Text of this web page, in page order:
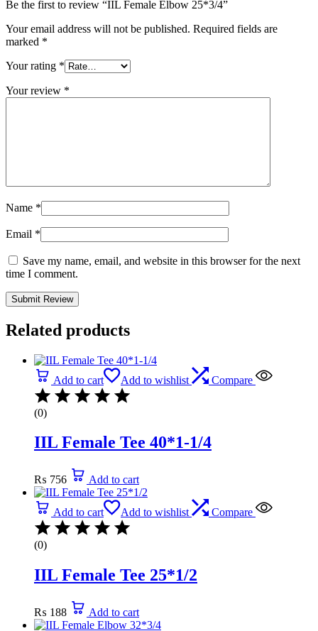
Be the first to review “IIL Female Elbow 25*3/4”
Your email address will not be published. Required fields are
marked *
Your rating *
Your review *
Name *
Email *
Save my name, email, and website in this browser for the next
time I comment.
Related products
Add to cart Add to wishlist Compare
(0)
IIL Female Tee 40*1-1/4
₨ 756 Add to cart
Add to cart Add to wishlist Compare
(0)
IIL Female Tee 25*1/2
₨ 188 Add to cart